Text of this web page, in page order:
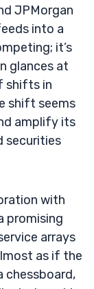
JPMorgan
into a
it’s
glances at
shifts in
shift seems
amplify its
securities
with
promising
arrays
as if the
chessboard,